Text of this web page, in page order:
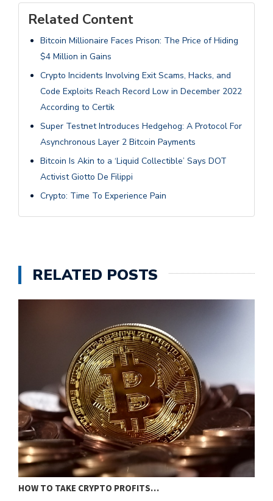
Related Content
Bitcoin Millionaire Faces Prison: The Price of Hiding
$4 Million in Gains
Crypto Incidents Involving Exit Scams, Hacks, and
Code Exploits Reach Record Low in December 2022
According to Certik
Super Testnet Introduces Hedgehog: A Protocol For
Asynchronous Layer 2 Bitcoin Payments
Bitcoin Is Akin to a ‘Liquid Collectible’ Says DOT
Activist Giotto De Filippi
Crypto: Time To Experience Pain
RELATED POSTS
HOW TO TAKE CRYPTO PROFITS…